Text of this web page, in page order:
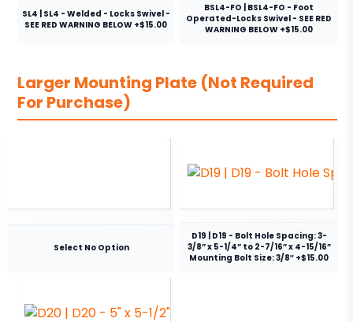
SL4 | SL4 - Welded - Locks Swivel -
SEE RED WARNING BELOW +$15.00
BSL4-FO | BSL4-FO - Foot
Operated-Locks Swivel - SEE RED
WARNING BELOW +$15.00
Larger Mounting Plate (Not Required
For Purchase)
Select No Option
D19 | D19 - Bolt Hole Spacing: 3-
3/8” x 5-1/4” to 2-7/16” x 4-15/16”
Mounting Bolt Size: 3/8″ +$15.00